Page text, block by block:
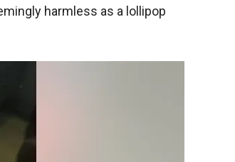
harmless as a lollipop